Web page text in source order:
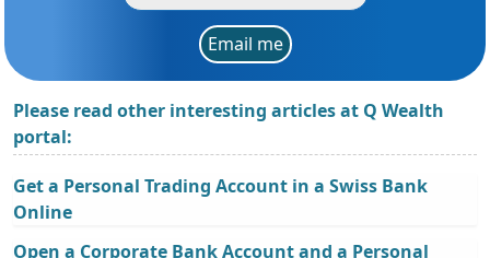
Email me
Please read other interesting articles at Q Wealth
portal:
Get a Personal Trading Account in a Swiss Bank
Online
Open a Corporate Bank Account and a Personal